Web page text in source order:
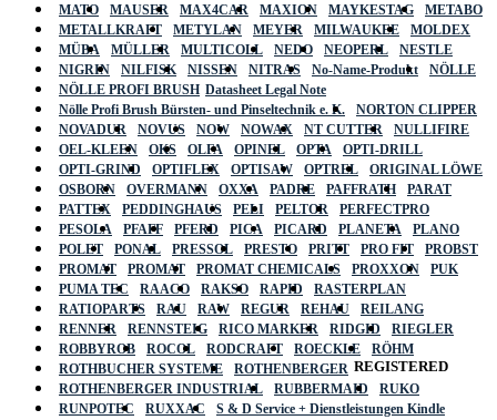
MATO
MAUSER MAX4CAR MAXION MAYKESTAG
METABO
METALLKRAFT
METYLAN MEYER MILWAUKEE
MOLDEX
MÜBA
MÜLLER MULTICOLL NEDO NEOPERL
NESTLE
NIGRIN
NILFISK NISSEN NITRAS No-Name-Produkt
NÖLLE
NÖLLE PROFI BRUSH
Nölle Profi Brush Bürsten- und Pinseltechnik e. K.
NORTON CLIPPER
NOVADUR
NOVUS NOW NOWAX NT CUTTER
NULLIFIRE
OEL-KLEEN
OKS OLFA OPINEL OPTA
OPTI-DRILL
OPTI-GRIND
OPTIFLEX OPTISAW OPTREL
ORIGINAL LÖWE
OSBORN
OVERMANN OXXA PADRE PAFFRATH
PARAT
PATTEX
PEDDINGHAUS PELI PELTOR
PERFECTPRO
PESOLA
PFAFF PFERD PICA PICARD PLANETA
PLANO
POLET
PONAL PRESSOL PRESTO PRITT PRO FIT
PROBST
PROMAT
PROMAT PROMAT CHEMICALS PROXXON
PUK
PUMA TEC
RAACO RAKSO RAPID
RASTERPLAN
RATIOPARTS
RAU RAW REGUR REHAU
REILANG
RENNER
RENNSTEIG RICO MARKER RIDGID
RIEGLER
ROBBYROB
ROCOL RODCRAFT ROECKLE
RÖHM
ROTHBUCHER SYSTEME
ROTHENBERGER
ROTHENBERGER INDUSTRIAL
RUBBERMAID
RUKO
RUNPOTEC
RUXXAC
S & D Service + Dienstleistungen Kindle
Datasheet Legal Note
REGISTERED